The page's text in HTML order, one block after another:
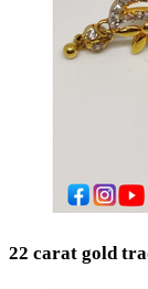
22 carat gold